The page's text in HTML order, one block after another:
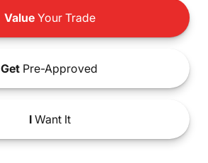
ValueYour Trade
Get Pre-Approved
IWant It